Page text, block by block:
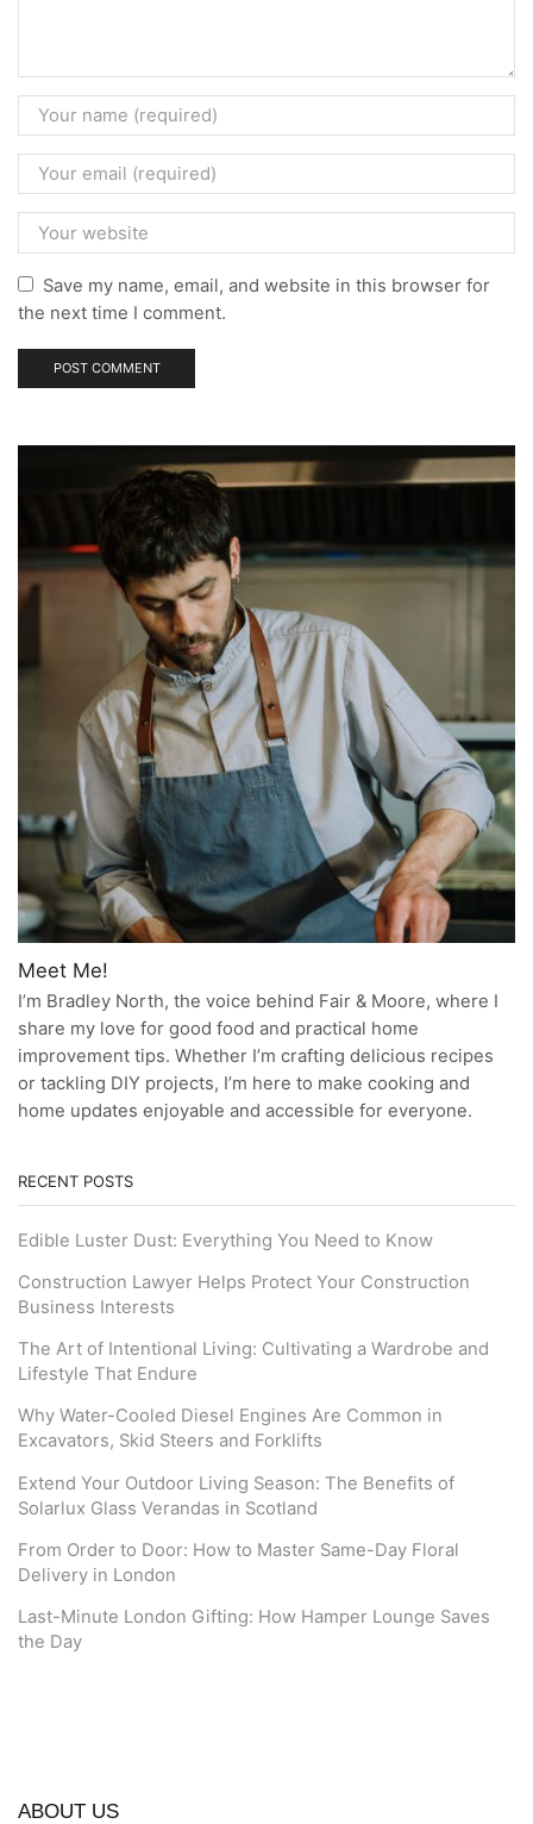
Save my name, email, and website in this browser for
the next time I comment.
Meet Me!
I’m Bradley North, the voice behind Fair & Moore, where I
share my love for good food and practical home
improvement tips. Whether I’m crafting delicious recipes
or tackling DIY projects, I’m here to make cooking and
home updates enjoyable and accessible for everyone.
RECENT POSTS
Edible Luster Dust: Everything You Need to Know
Construction Lawyer Helps Protect Your Construction
Business Interests
The Art of Intentional Living: Cultivating a Wardrobe and
Lifestyle That Endure
Why Water-Cooled Diesel Engines Are Common in
Excavators, Skid Steers and Forklifts
Extend Your Outdoor Living Season: The Benefits of
Solarlux Glass Verandas in Scotland
From Order to Door: How to Master Same-Day Floral
Delivery in London
Last-Minute London Gifting: How Hamper Lounge Saves
the Day
ABOUT US